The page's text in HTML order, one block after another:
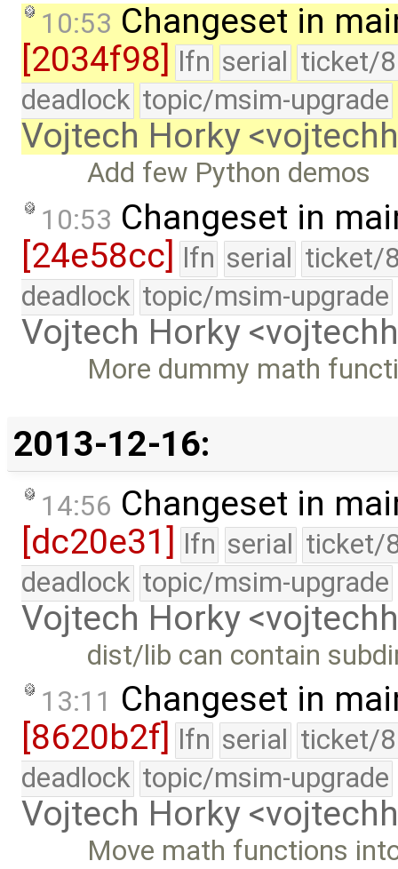
10:53 Changeset in
[2034f98] lfn serial ticket/
deadlock topic/msim-upgrade
Vojtech Horky
Add few Python demos
10:53 Changeset in
[24e58cc] lfn serial ticket/
deadlock topic/msim-upgrade
Vojtech Horky
More dummy math
2013-12-16:
14:56 Changeset in
[dc20e31] lfn serial ticket/
deadlock topic/msim-upgrade
Vojtech Horky
dist/lib can contain
13:11 Changeset in
[8620b2f] lfn serial ticket/
deadlock topic/msim-upgrade
Vojtech Horky
Move math functions